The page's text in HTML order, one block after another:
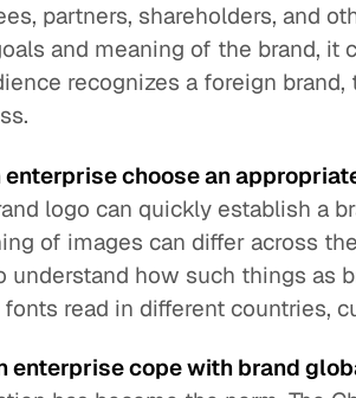
partners, shareholders, and
and meaning of the brand, it
recognizes a foreign
enterprise choose an
logo can quickly establish a
of images can differ across
how such things as
read in different countries,
enterprise cope with brand